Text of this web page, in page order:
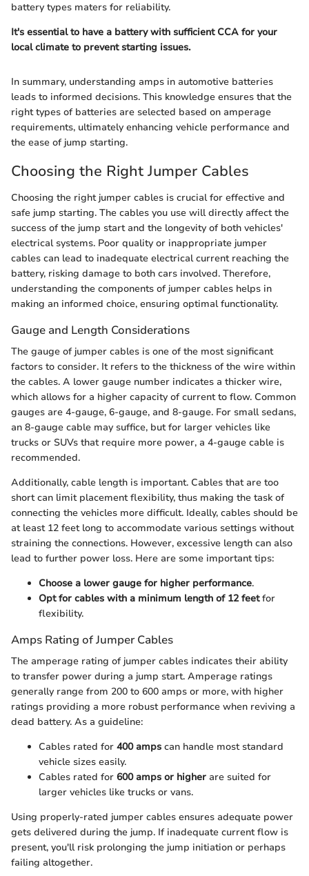
battery types maters for reliability.
It's essential to have a battery with sufficient CCA for your
local climate to prevent starting issues.
In summary, understanding amps in automotive batteries
leads to informed decisions. This knowledge ensures that the
right types of batteries are selected based on amperage
requirements, ultimately enhancing vehicle performance and
the ease of jump starting.
Choosing the Right Jumper Cables
Choosing the right jumper cables is crucial for effective and
safe jump starting. The cables you use will directly affect the
success of the jump start and the longevity of both vehicles'
electrical systems. Poor quality or inappropriate jumper
cables can lead to inadequate electrical current reaching the
battery, risking damage to both cars involved. Therefore,
understanding the components of jumper cables helps in
making an informed choice, ensuring optimal functionality.
Gauge and Length Considerations
The gauge of jumper cables is one of the most significant
factors to consider. It refers to the thickness of the wire within
the cables. A lower gauge number indicates a thicker wire,
which allows for a higher capacity of current to flow. Common
gauges are 4-gauge, 6-gauge, and 8-gauge. For small sedans,
an 8-gauge cable may suffice, but for larger vehicles like
trucks or SUVs that require more power, a 4-gauge cable is
recommended.
Additionally, cable length is important. Cables that are too
short can limit placement flexibility, thus making the task of
connecting the vehicles more difficult. Ideally, cables should be
at least 12 feet long to accommodate various settings without
straining the connections. However, excessive length can also
lead to further power loss. Here are some important tips:
Choose a lower gauge for higher performance.
Opt for cables with a minimum length of 12 feetfor
flexibility.
Amps Rating of Jumper Cables
The amperage rating of jumper cables indicates their ability
to transfer power during a jump start. Amperage ratings
generally range from 200 to 600 amps or more, with higher
ratings providing a more robust performance when reviving a
dead battery. As a guideline:
Cables rated for 400 amps can handle most standard
vehicle sizes easily.
Cables rated for 600 amps or higher are suited for
larger vehicles like trucks or vans.
Using properly-rated jumper cables ensures adequate power
gets delivered during the jump. If inadequate current flow is
present, you'll risk prolonging the jump initiation or perhaps
failing altogether.